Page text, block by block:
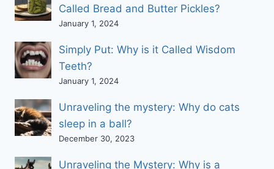
Called Bread and Butter Pickles?
January 1, 2024
Simply Put: Why is it Called Wisdom
Teeth?
January 1, 2024
Unraveling the mystery: Why do cats
sleep in a ball?
December 30, 2023
Unraveling the Mystery: Why is a